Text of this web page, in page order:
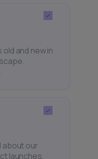
and new in
about our
launches,